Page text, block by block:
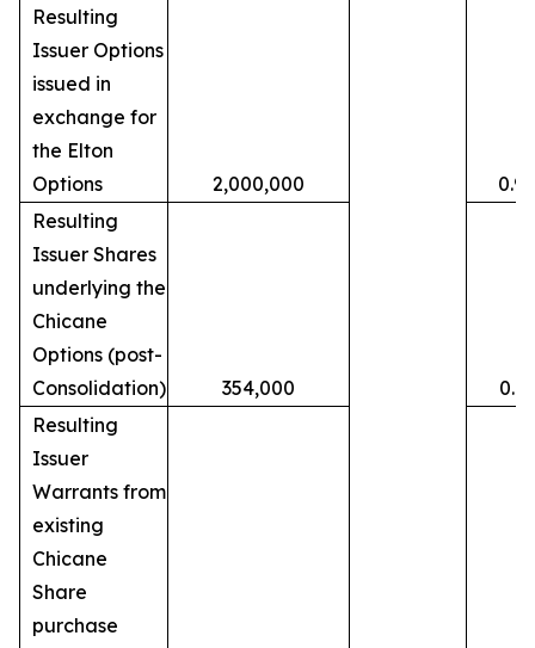
Resulting
Issuer Options
issued in
exchange for
the Elton
Options
2,000,000
Resulting
Issuer Shares
underlying the
Chicane
Options (post-
Consolidation)
354,000
Resulting
Issuer
Warrants from
existing
Chicane
Share
purchase